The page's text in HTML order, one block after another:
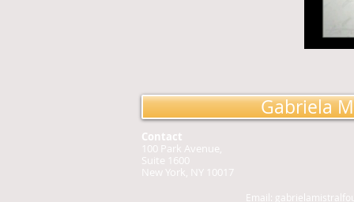
Gabriela
Contact
100 Park Avenue,
Suite 1600
New York, NY 10017
Email: